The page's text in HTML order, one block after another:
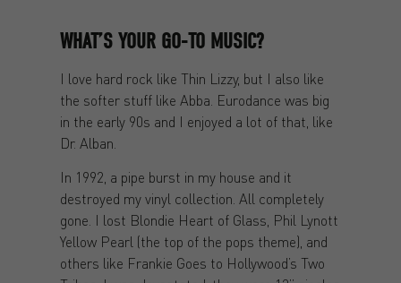
WHAT’S YOUR GO-TO MUSIC?
I love hard rock like Thin Lizzy, but I also like
the softer stuff like Abba. Eurodance was big
in the early 90s and I enjoyed a lot of that, like
Dr. Alban.
In 1992, a pipe burst in my house and it
destroyed my vinyl collection. All completely
gone. I lost Blondie Heart of Glass, Phil Lynott
Yellow Pearl (the top of the pops theme), and
others like Frankie Goes to Hollywood’s Two